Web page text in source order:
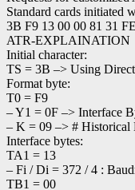
Standard cards initiated
3B F9 13 00 00 81 31
ATR-EXPLAINATION
Initial character:
TS = 3B –> Using
Format byte:
T0 = F9
– Y1 = 0F –> Interface
– K = 09 –> # Historical
Interface bytes:
TA1 = 13
– Fi / Di = 372 / 4 :
TB1 = 00